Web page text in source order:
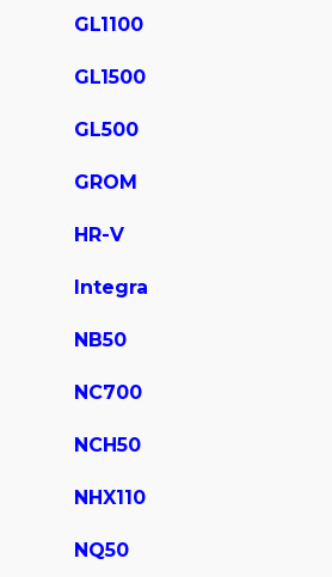
GL1100
GL1500
GL500
GROM
HR-V
Integra
NB50
NC700
NCH50
NHX110
NQ50